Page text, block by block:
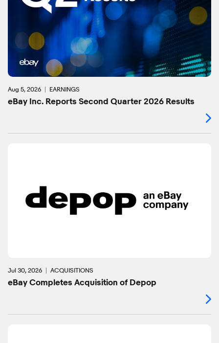
Aug 5, 2026 EARNINGS
eBay Inc. Reports Second Quarter 2026 Results
Jul 30, 2026 ACQUISITIONS
eBay Completes Acquisition of Depop